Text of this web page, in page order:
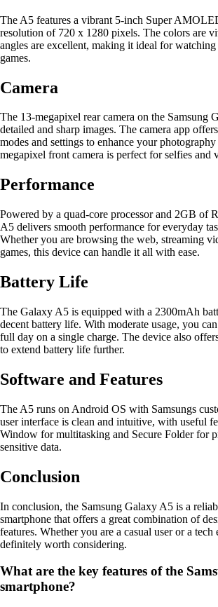
The A5 features a vibrant 5-inch Super
resolution of 720 x 1280 pixels. The colors are
angles are excellent, making it ideal for
games.
Camera
The 13-megapixel rear camera on the Samsung
detailed and sharp images. The camera app
modes and settings to enhance your
megapixel front camera is perfect for selfies and
Performance
Powered by a quad-core processor and 2GB of
A5 delivers smooth performance for everyday
Whether you are browsing the web, streaming
games, this device can handle it all with ease.
Battery Life
The Galaxy A5 is equipped with a 2300mAh
decent battery life. With moderate usage, you
full day on a single charge. The device also
to extend battery life further.
Software and Features
The A5 runs on Android OS with Samsungs
user interface is clean and intuitive, with useful
Window for multitasking and Secure Folder for
sensitive data.
Conclusion
In conclusion, the Samsung Galaxy A5 is a
smartphone that offers a great combination of
features. Whether you are a casual user or a tech
definitely worth considering.
What are the key features of the
smartphone?